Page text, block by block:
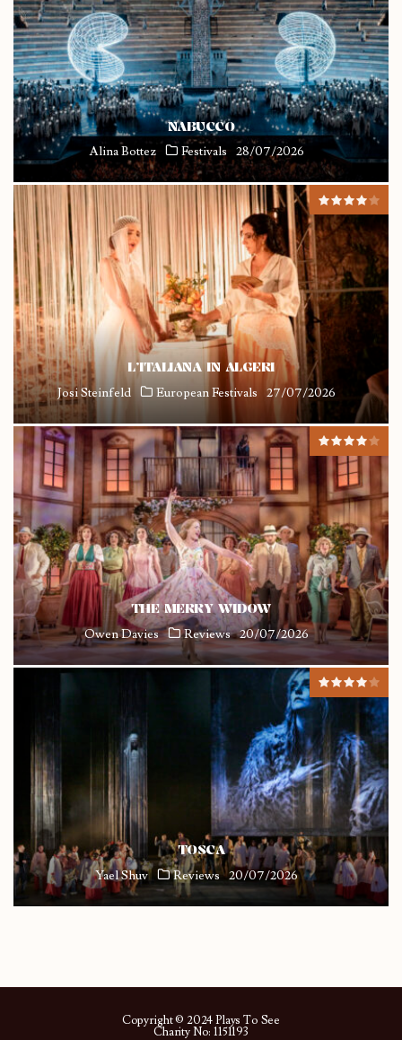
NABUCCO
Alina Bottez Festivals 28/07/2026
L’ITALIANA IN ALGERI
Josi Steinfeld European Festivals 27/07/2026
THE MERRY WIDOW
Owen Davies Reviews 20/07/2026
TOSCA
Yael Shuv Reviews 20/07/2026
Copyright © 2024 Plays To See
Charity No: 1151193